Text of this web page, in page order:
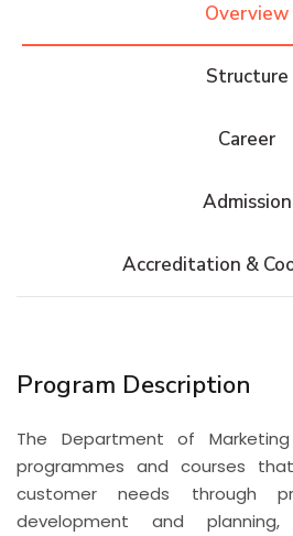
Consultancy
Sitemap
Overview
Structure
Career
Admission
Program Description
The Department of
programmes and courses
customer needs through
development and planning,